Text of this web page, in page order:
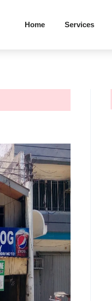
Home Services